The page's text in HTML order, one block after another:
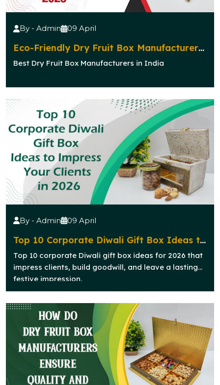
By - Admin 09 April
Eco-Friendly Dry Fruit Box Manufacturers:
Sustainable Packaging for 2026
Best Dry Fruit Box Manufacturers in India
By - Admin 09 April
Top 10 Corporate Diwali Gift Box Ideas to
Impress Your Clients in 2026
Top 10 corporate Diwali gift box ideas for 2026 that
impress clients, build goodwill, and leave a lasting
festive impression.